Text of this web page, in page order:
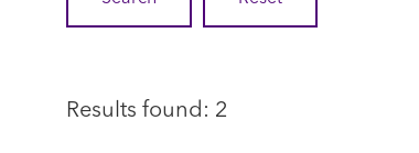
Results found: 2